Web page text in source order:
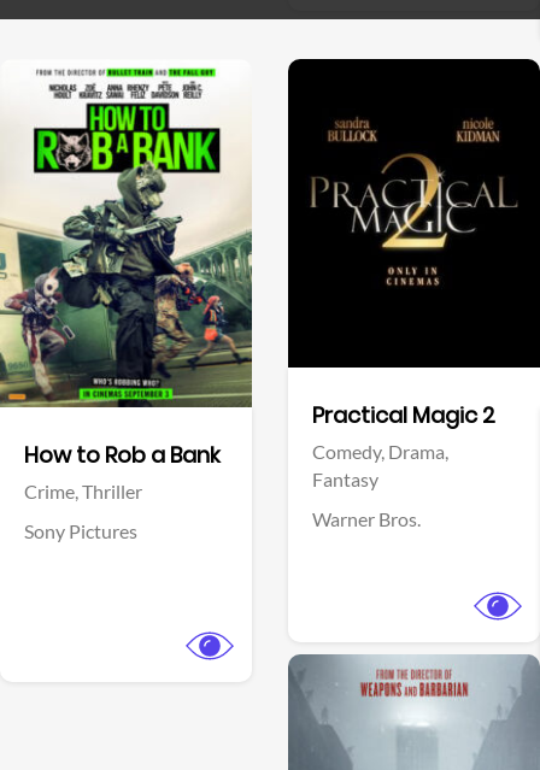
How to Rob a Bank
Crime,Thriller
Sony Pictures
Practical Magic 2
Comedy, Drama,
Fantasy
Warner Bros.
View Trailer
Facebook
View Trailer